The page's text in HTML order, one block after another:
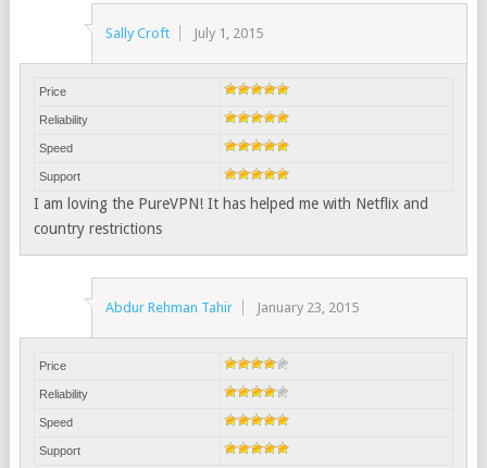
Sally Croft July 1, 2015
Price
Reliability
Speed
Support
I am loving the PureVPN! It has helped me with Netflix and
country restrictions
Abdur Rehman Tahir January 23, 2015
Price
Reliability
Speed
Support